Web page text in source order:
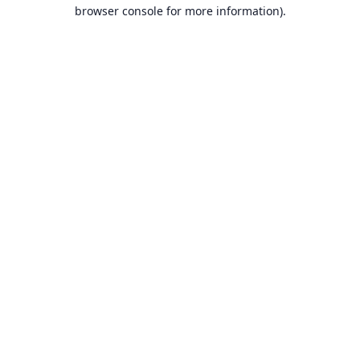
browser console for more information).